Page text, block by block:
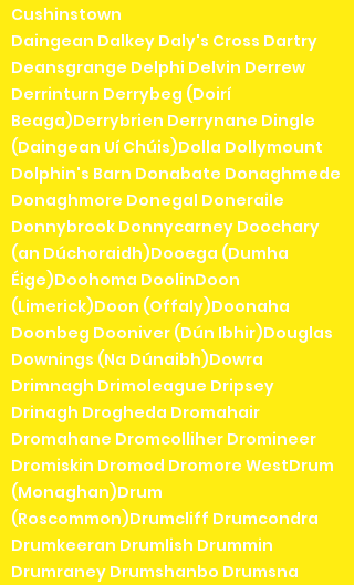
Cushinstown
Daingean Dalkey Daly's Cross Dartry
Deansgrange Delphi Delvin Derrew
Derrinturn Derrybeg (Doirí
Beaga)Derrybrien Derrynane Dingle
(Daingean Uí Chúis)Dolla Dollymount
Dolphin's Barn Donabate Donaghmede
Donaghmore Donegal Doneraile
Donnybrook Donnycarney Doochary
(an Dúchoraidh)Dooega (Dumha
Éige)Doohoma DoolinDoon
(Limerick)Doon (Offaly)Doonaha
Doonbeg Dooniver (Dún Ibhir)Douglas
Downings (Na Dúnaibh)Dowra
Drimnagh Drimoleague Dripsey
Drinagh Drogheda Dromahair
Dromahane Dromcolliher Dromineer
Dromiskin Dromod Dromore WestDrum
(Monaghan)Drum
(Roscommon)Drumcliff Drumcondra
Drumkeeran Drumlish Drummin
Drumraney Drumshanbo Drumsna